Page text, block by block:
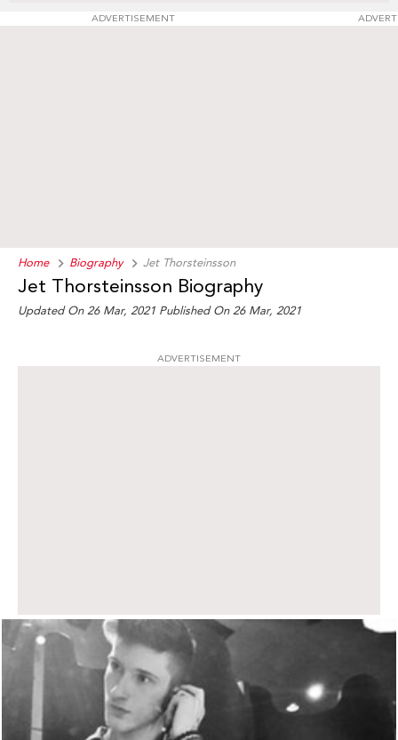
ADVERTISEMENT
Home Biography Jet Thorsteinsson
Jet Thorsteinsson Biography
Updated On 26 Mar, 2021 Published On 26 Mar, 2021
ADVERTISEMENT